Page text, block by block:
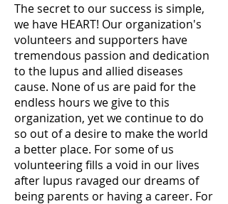
The secret to our success is simple,
we have HEART! Our organization's
volunteers and supporters have
tremendous passion and dedication
to the lupus and allied diseases
cause. None of us are paid for the
endless hours we give to this
organization, yet we continue to do
so out of a desire to make the world
a better place. For some of us
volunteering fills a void in our lives
after lupus ravaged our dreams of
being parents or having a career. For